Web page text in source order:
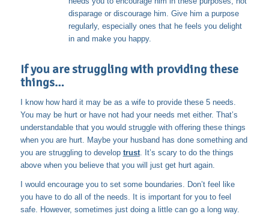
disparage or discourage him. Give him a purpose
regularly, especially ones that he feels you delight
in and make you happy.
If you are struggling with providing these
things…
I know how hard it may be as a wife to provide these 5 needs.
You may be hurt or have not had your needs met either. That’s
understandable that you would struggle with offering these things
when you are hurt. Maybe your husband has done something and
you are struggling to develop trust. It’s scary to do the things
above when you believe that you will just get hurt again.
I would encourage you to set some boundaries. Don’t feel like
you have to do all of the needs. It is important for you to feel
safe. However, sometimes just doing a little can go a long way.